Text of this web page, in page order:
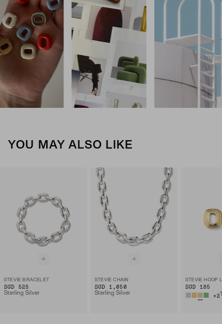
YOU MAY ALSO LIKE
STEVIE BRACELET
SGD 525
Sterling Silver
STEVIE CHAIN
SGD 1,050
Sterling Silver
STEVIE HOOP
SGD 185
+2